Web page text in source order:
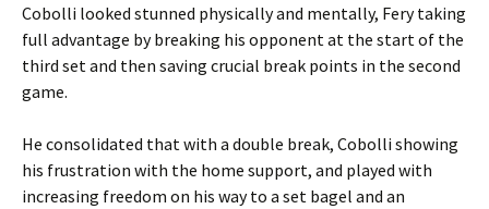
Cobolli looked stunned physically and mentally, Fery taking
full advantage by breaking his opponent at the start of the
third set and then saving crucial break points in the second
game.
He consolidated that with a double break, Cobolli showing
his frustration with the home support, and played with
increasing freedom on his way to a set bagel and an